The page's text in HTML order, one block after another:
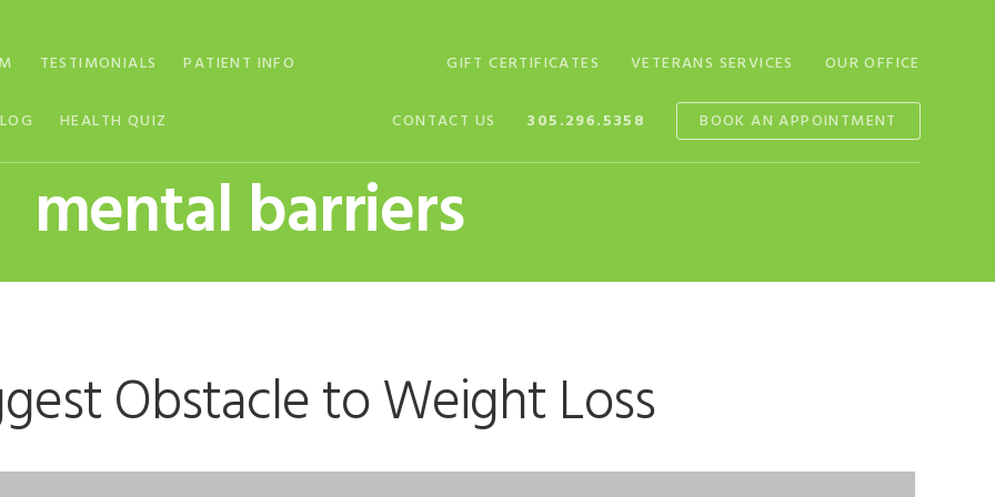
GIFT CERTIFICATES VETERANS SERVICES OUR OFFICE
TESTIMONIALS PATIENT INFO
CONTACT US
HEALTH QUIZ 305.296.5358 BOOK AN APPOINTMENT
mental barriers
Obstacle to Weight Loss